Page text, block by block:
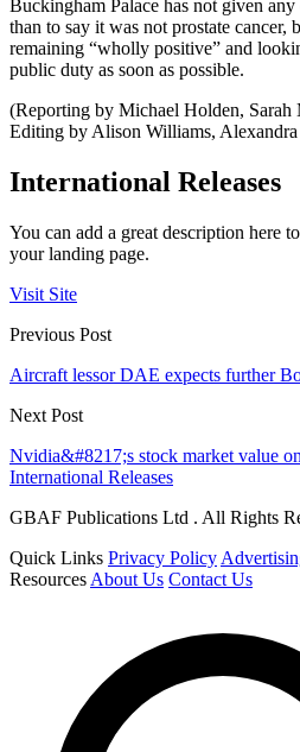
Buckingham Palace has not given
than to say it was not prostate cancer,
remaining “wholly positive” and
public duty as soon as possible.
(Reporting by Michael Holden, Sarah
Editing by Alison Williams,
International Releases
You can add a great description here
your landing page.
Visit Site
Previous Post
Aircraft lessor DAE expects further
Next Post
Nvidia&#8217;s stock market value
International Releases
GBAF Publications Ltd . All Rights
Quick Links Privacy Policy
Resources About Us Contact Us